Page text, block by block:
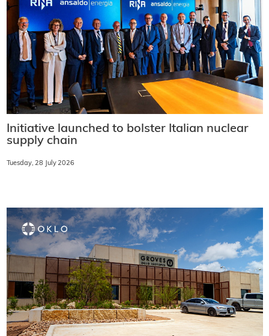
Initiative launched to bolster Italian nuclear
supply chain
Tuesday, 28 July 2026